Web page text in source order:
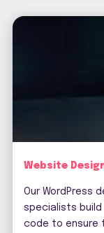
Website
Our WordPress
specialists
code to ensure